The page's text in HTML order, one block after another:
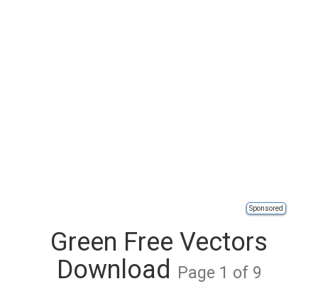
Sponsored
Green Free Vectors
Download
Page 1 of 9